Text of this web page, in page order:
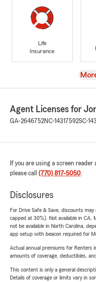
Life
Insurance
Agent Licenses for
GA-2646752NC-14317592SC-
If you are using a screen
please call (770) 817-5050.
Disclosures
For Drive Safe & Save, discounts
capped at 30%). Not available in CA,
not be available in North Carolina,
app setup with beacon required for
Actual annual premiums for Renters
amounts of coverage, deductibles,
This content is only a general
Details of coverage or limits vary in